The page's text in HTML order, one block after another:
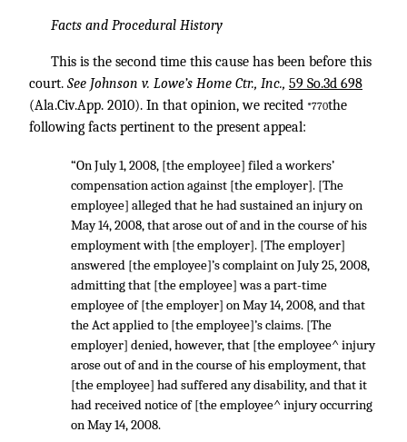
Facts and Procedural History
This is the second time this cause has been before this
court. See Johnson v. Lowe’s Home Ctr., Inc., 59 So.3d 698
(Ala.Civ.App. 2010). In that opinion, we recited *770the
following facts pertinent to the present appeal:
“On July 1, 2008, [the employee] filed a workers’
compensation action against [the employer]. [The
employee] alleged that he had sustained an injury on
May 14, 2008, that arose out of and in the course of his
employment with [the employer]. [The employer]
answered [the employee]’s complaint on July 25, 2008,
admitting that [the employee] was a part-time
employee of [the employer] on May 14, 2008, and that
the Act applied to [the employee]’s claims. [The
employer] denied, however, that [the employee^ injury
arose out of and in the course of his employment, that
[the employee] had suffered any disability, and that it
had received notice of [the employee^ injury occurring
on May 14, 2008.